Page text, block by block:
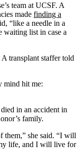
team at UCSF. A
made finding a
“like a needle in a
waiting list in case a
transplant staffer told
mind hit me:
in an accident in
family.
them,” she said. “I will
life, and I will live for